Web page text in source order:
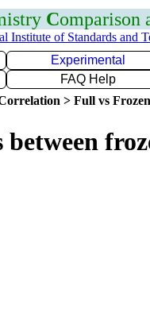
Comparison
Institute of Standards and
Experimental
FAQ Help
> Full vs
between